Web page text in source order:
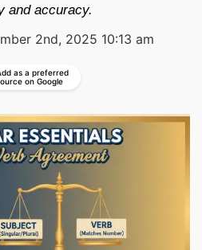
and accuracy.
2nd, 2025 10:13 am
as a preferred
on Google